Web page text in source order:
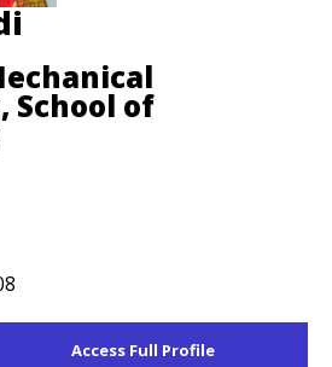
School of
Access Full Profile